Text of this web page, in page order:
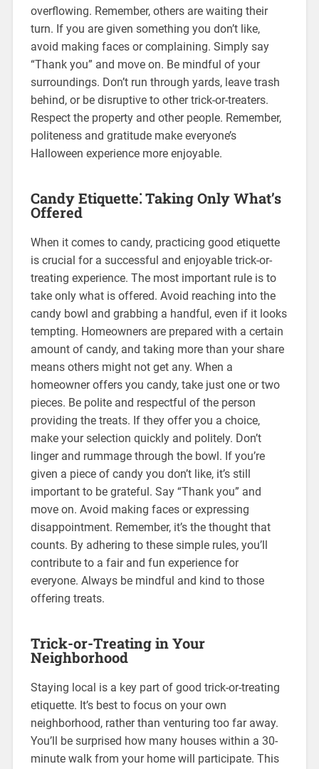
overflowing. Remember, others are waiting their
turn. If you are given something you don’t like,
avoid making faces or complaining. Simply say
“Thank you” and move on. Be mindful of your
surroundings. Don’t run through yards, leave trash
behind, or be disruptive to other trick-or-treaters.
Respect the property and other people. Remember,
politeness and gratitude make everyone’s
Halloween experience more enjoyable.
Candy Etiquette⁚ Taking Only What’s
Offered
When it comes to candy, practicing good etiquette
is crucial for a successful and enjoyable trick-or-
treating experience. The most important rule is to
take only what is offered. Avoid reaching into the
candy bowl and grabbing a handful, even if it looks
tempting. Homeowners are prepared with a certain
amount of candy, and taking more than your share
means others might not get any. When a
homeowner offers you candy, take just one or two
pieces. Be polite and respectful of the person
providing the treats. If they offer you a choice,
make your selection quickly and politely. Don’t
linger and rummage through the bowl. If you’re
given a piece of candy you don’t like, it’s still
important to be grateful. Say “Thank you” and
move on. Avoid making faces or expressing
disappointment. Remember, it’s the thought that
counts. By adhering to these simple rules, you’ll
contribute to a fair and fun experience for
everyone. Always be mindful and kind to those
offering treats.
Trick-or-Treating in Your
Neighborhood
Staying local is a key part of good trick-or-treating
etiquette. It’s best to focus on your own
neighborhood, rather than venturing too far away.
You’ll be surprised how many houses within a 30-
minute walk from your home will participate. This